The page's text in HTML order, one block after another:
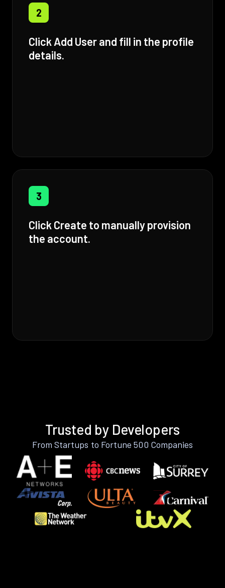
2
Click Add User and fill in the profile
details.
3
Click Create to manually provision
the account.
Trusted by Developers
From Startups to Fortune 500 Companies